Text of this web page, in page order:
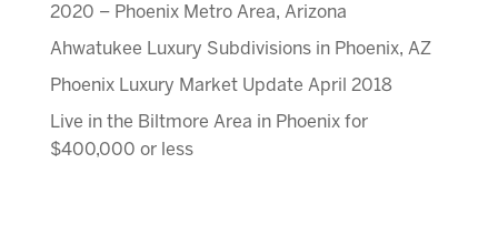
2020 – Phoenix Metro Area, Arizona
Ahwatukee Luxury Subdivisions in Phoenix, AZ
Phoenix Luxury Market Update April 2018
Live in the Biltmore Area in Phoenix for
$400,000 or less